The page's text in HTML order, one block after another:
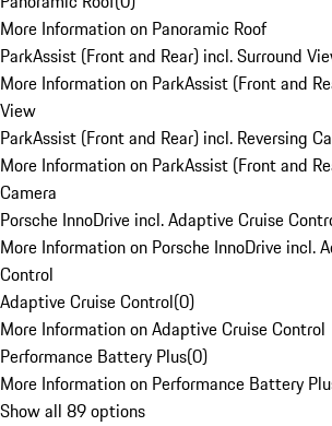
More Information on Panoramic Roof
ParkAssist (Front and Rear) incl. Surround
More Information on ParkAssist (Front and
View
ParkAssist (Front and Rear) incl. Reversing
More Information on ParkAssist (Front and
Camera
Porsche InnoDrive incl. Adaptive Cruise
More Information on Porsche InnoDrive incl.
Control
Adaptive Cruise Control(0)
More Information on Adaptive Cruise Control
Performance Battery Plus(0)
More Information on Performance Battery
Show all 89 options